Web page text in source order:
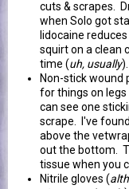
cuts & scrapes.
when Solo got
lidocaine
squirt on a clean
time (uh, usually).
Non-stick wound
for things on
can see one
scrape. I've
above the
out the bottom.
tissue when you
Nitrile gloves (